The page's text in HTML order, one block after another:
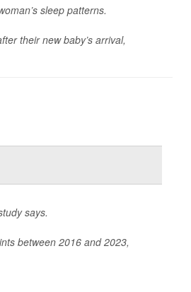
sleep patterns.
their new baby’s arrival,
says.
between 2016 and 2023,